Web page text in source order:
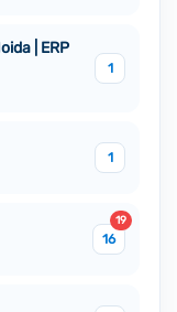
| ERP
1
1
16
19